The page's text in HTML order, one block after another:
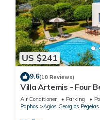
US $241
9.6(10 Reviews)
Villa Artemis - Four
Air Conditioner Parking
Paphos
Agios Georgios Pegeias